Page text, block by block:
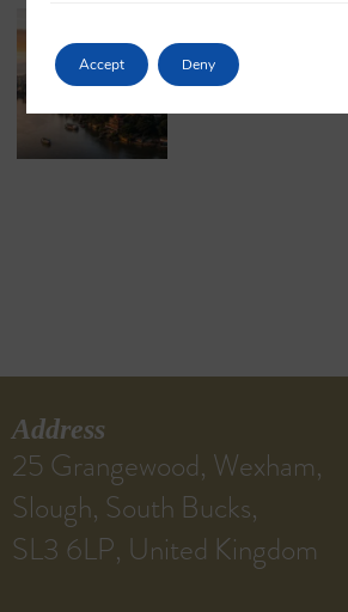
Brahmaputra
May 18, 2026
Address
25 Grangewood, Wexham,
Slough, South Bucks,
SL3 6LP, United Kingdom
Accept Deny